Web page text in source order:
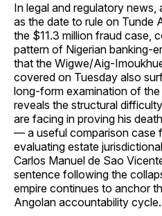
In legal and regulatory
as the date to rule on Tunde
the $11.3 million fraud case,
pattern of Nigerian banking-
that the Wigwe/Aig-
covered on Tuesday also
long-form examination of
reveals the structural
are facing in proving his
— a useful comparison case
evaluating estate
Carlos Manuel de Sao
sentence following the
empire continues to anchor
Angolan accountability cycle.